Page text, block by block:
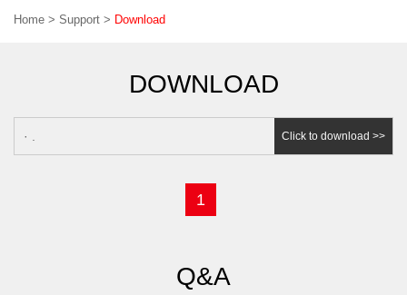
Home > Support > Download
DOWNLOAD
Click to download >>
· .
1
Q&A